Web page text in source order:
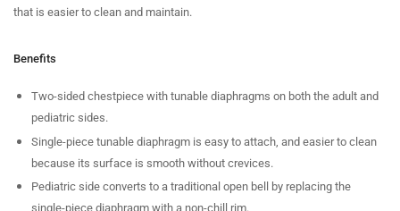
that is easier to clean and maintain.
Benefits
Two-sided chestpiece with tunable diaphragms on both the adult and
pediatric sides.
Single-piece tunable diaphragm is easy to attach, and easier to clean
because its surface is smooth without crevices.
Pediatric side converts to a traditional open bell by replacing the
single-piece diaphragm with a non-chill rim.